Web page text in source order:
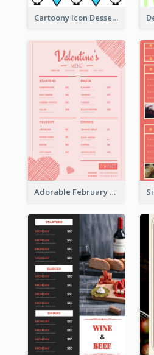
Cartoony Icon Dessert Menu Design Ideas
Adorable February Seasonal Menu Design Ideas